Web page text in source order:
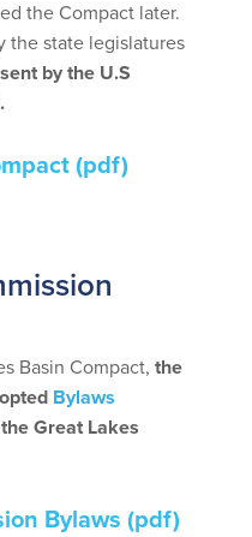
the Compact later.
the state legislatures
by the U.S
(pdf)
Basin Compact, the
Bylaws
Great Lakes
Bylaws (pdf)